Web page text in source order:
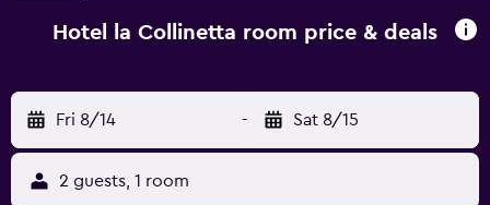
Hotel la Collinetta room price & deals
Fri 8/14 - Sat 8/15
2 guests, 1 room